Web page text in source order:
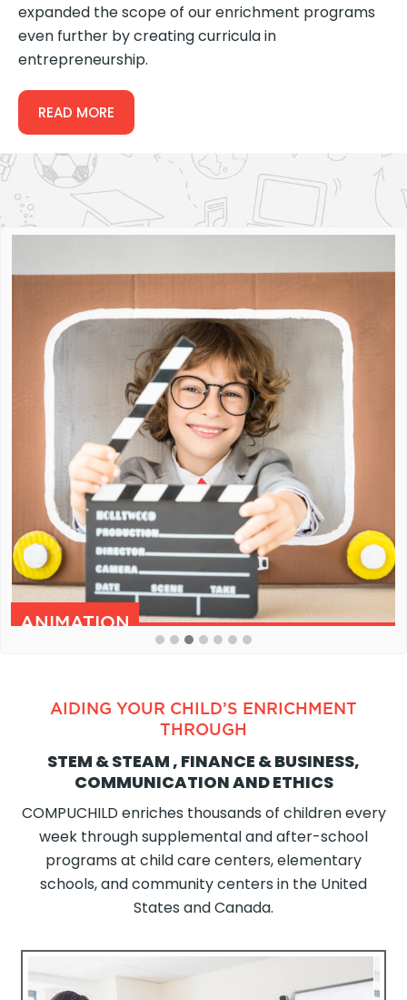
expanded the scope of our enrichment programs
even further by creating curricula in
entrepreneurship.
READ MORE
ANIMATION
AIDING YOUR CHILD’S ENRICHMENT
THROUGH
STEM & STEAM , FINANCE & BUSINESS,
COMMUNICATION AND ETHICS
COMPUCHILD enriches thousands of children every
week through supplemental and after-school
programs at child care centers, elementary
schools, and community centers in the United
States and Canada.